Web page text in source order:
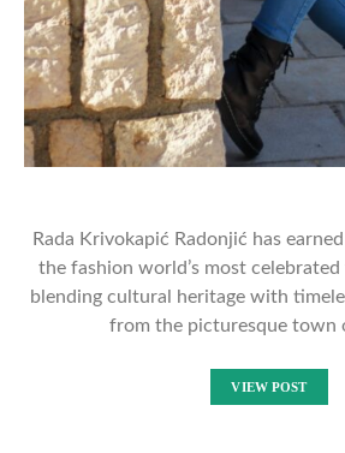
Rada Krivokapić Radonjić has
the fashion world’s most celebrated
blending cultural heritage with
from the picturesque town
VIEW POST